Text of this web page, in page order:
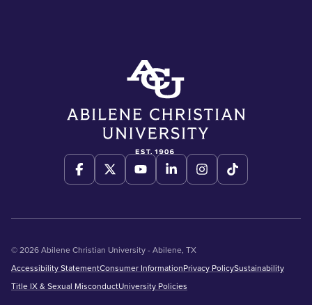
© 2026 Abilene Christian University - Abilene, TX
Accessibility StatementConsumer InformationPrivacy PolicySustainability
Title IX & Sexual MisconductUniversity Policies